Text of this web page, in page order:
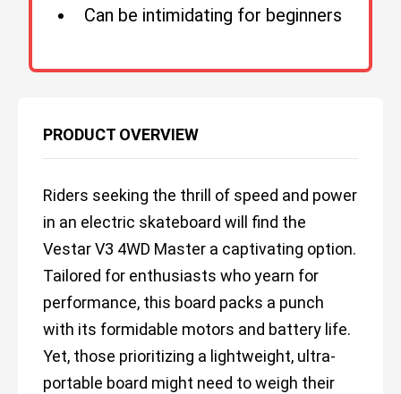
Can be intimidating for beginners
PRODUCT OVERVIEW
Riders seeking the thrill of speed and power
in an electric skateboard will find the
Vestar V3 4WD Master a captivating option.
Tailored for enthusiasts who yearn for
performance, this board packs a punch
with its formidable motors and battery life.
Yet, those prioritizing a lightweight, ultra-
portable board might need to weigh their